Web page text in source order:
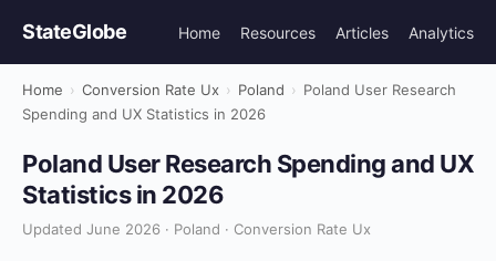
StateGlobe Home Resources Articles Analytics
Home › Conversion Rate Ux › Poland › Poland User Research
Spending and UX Statistics in 2026
Poland User Research Spending and UX
Statistics in 2026
Updated June 2026 · Poland · Conversion Rate Ux